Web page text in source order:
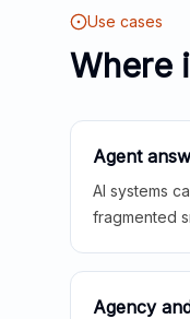
Use cases
Where
Agent
AI systems
fragmented
Agency